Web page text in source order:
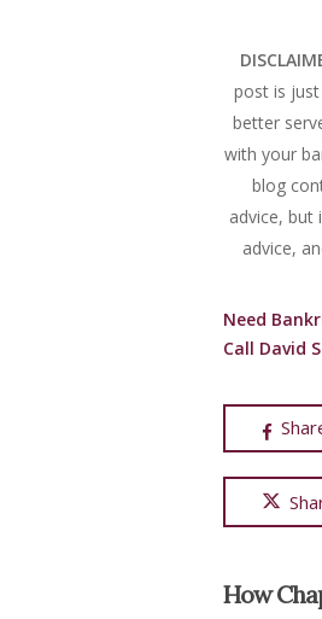
post is
better
with your
blog
advice, but
advice,
Need
Call David
How